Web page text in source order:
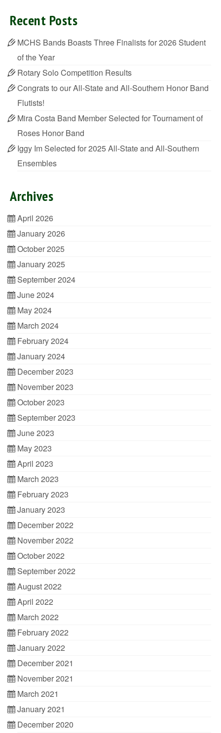
Recent Posts
MCHS Bands Boasts Three Finalists for 2026 Student
of the Year
Rotary Solo Competition Results
Congrats to our All-State and All-Southern Honor Band
Flutists!
Mira Costa Band Member Selected for Tournament of
Roses Honor Band
Iggy Im Selected for 2025 All-State and All-Southern
Ensembles
Archives
April 2026
January 2026
October 2025
January 2025
September 2024
June 2024
May 2024
March 2024
February 2024
January 2024
December 2023
November 2023
October 2023
September 2023
June 2023
May 2023
April 2023
March 2023
February 2023
January 2023
December 2022
November 2022
October 2022
September 2022
August 2022
April 2022
March 2022
February 2022
January 2022
December 2021
November 2021
March 2021
January 2021
December 2020